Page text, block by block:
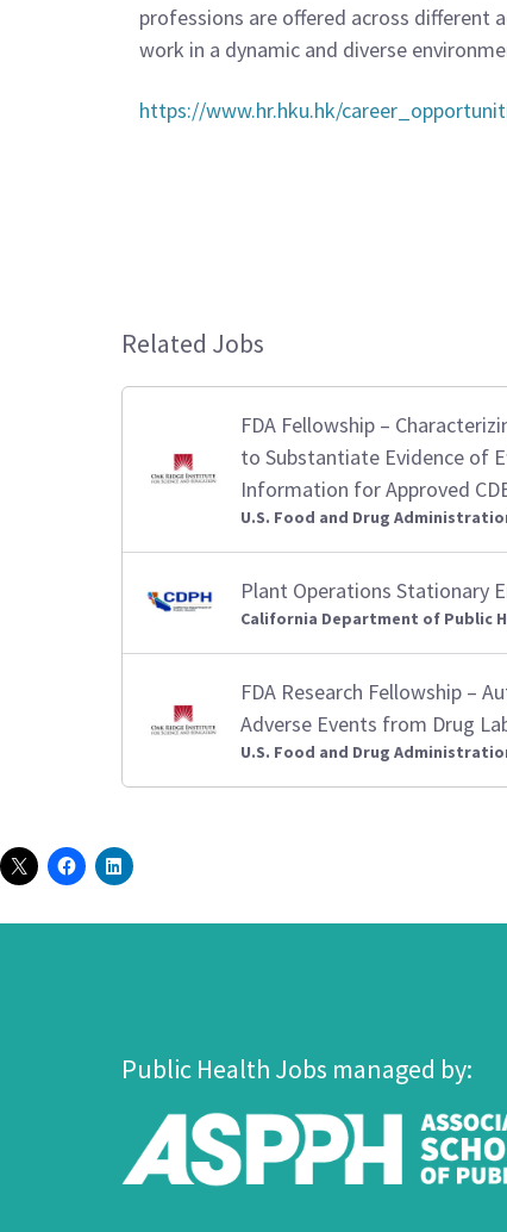
professions are offered across different
work in a dynamic and diverse
https://www.hr.hku.hk/
Related Jobs
FDA Fellowship –
to Substantiate Evidence of
Information for Approved
U.S. Food and Drug
Plant Operations Stationary
California Department of Public
FDA Research Fellowship –
Adverse Events from Drug
U.S. Food and Drug
Public Health Jobs managed by: